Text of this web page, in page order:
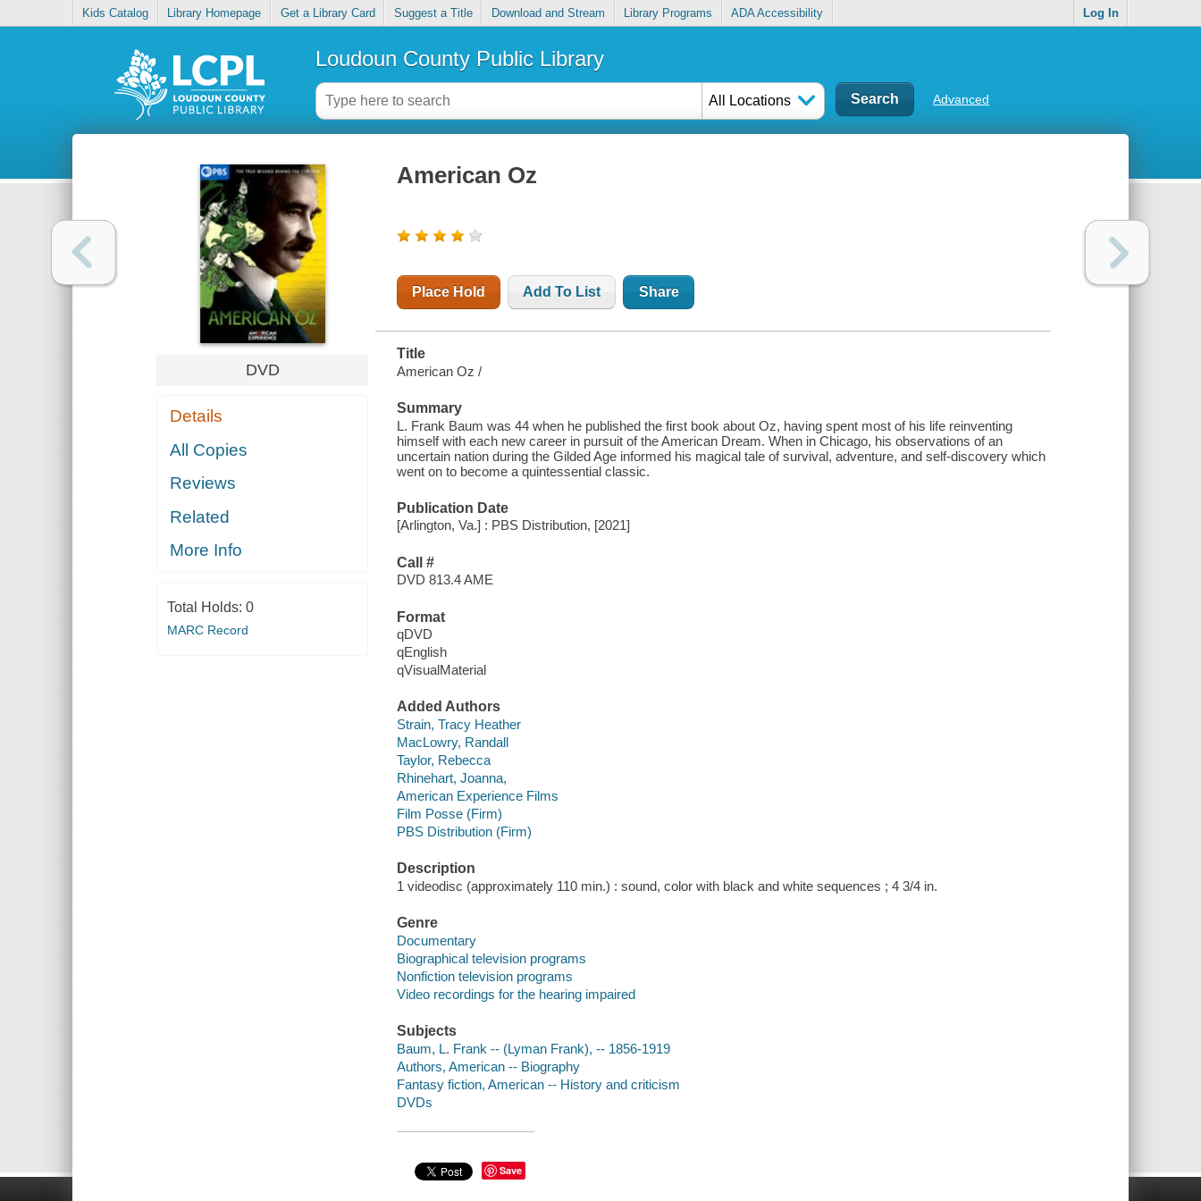
Kids Catalog Library Homepage Get a Library Card Suggest a Title Download and Stream Library Programs ADA Accessibility Log In
Loudoun County Public Library
All Locations Advanced
DVD
Details
All Copies
Reviews
Related
More Info
Total Holds: 0
MARC Record
American Oz
Place Hold Add To List Share
Title
American Oz /
Summary
L. Frank Baum was 44 when he published the first book about Oz, having spent most of his life reinventing
himself with each new career in pursuit of the American Dream. When in Chicago, his observations of an
uncertain nation during the Gilded Age informed his magical tale of survival, adventure, and self-discovery which
went on to become a quintessential classic.
Publication Date
[Arlington, Va.] : PBS Distribution, [2021]
Call #
DVD 813.4 AME
Format
qDVD
qEnglish
qVisualMaterial
Added Authors
Strain, Tracy Heather
MacLowry, Randall
Taylor, Rebecca
Rhinehart, Joanna,
American Experience Films
Film Posse (Firm)
PBS Distribution (Firm)
Description
1 videodisc (approximately 110 min.) : sound, color with black and white sequences ; 4 3/4 in.
Genre
Documentary
Biographical television programs
Nonfiction television programs
Video recordings for the hearing impaired
Subjects
Baum, L. Frank -- (Lyman Frank), -- 1856-1919
Authors, American -- Biography
Fantasy fiction, American -- History and criticism
DVDs
Save